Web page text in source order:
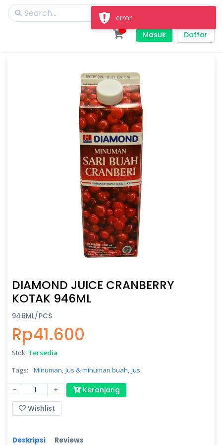
Masuk Daftar
DIAMOND JUICE CRANBERRY
KOTAK 946ML
946ML/PCS
Rp41.600
Stok: Tersedia
Tags:
Minuman, Jus & minuman buah, Jus
- +
Keranjang
Wishlist
Deskripsi Reviews
error